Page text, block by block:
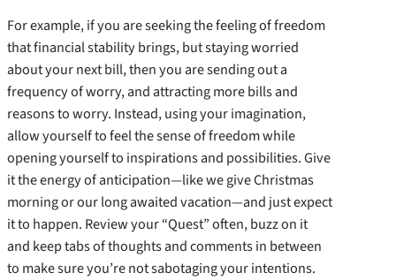
For example, if you are seeking the feeling of freedom
that financial stability brings, but staying worried
about your next bill, then you are sending out a
frequency of worry, and attracting more bills and
reasons to worry. Instead, using your imagination,
allow yourself to feel the sense of freedom while
opening yourself to inspirations and possibilities. Give
it the energy of anticipation—like we give Christmas
morning or our long awaited vacation—and just expect
it to happen. Review your “Quest” often, buzz on it
and keep tabs of thoughts and comments in between
to make sure you’re not sabotaging your intentions.